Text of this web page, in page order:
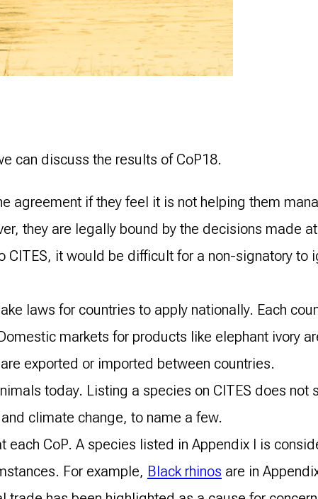
can discuss the results of CoP18.
agreement if they feel it is not helping them
they are legally bound by the decisions made
it would be difficult for a non-signatory to
laws for countries to apply nationally. Each
markets for products like elephant ivory
exported or imported between countries.
today. Listing a species on CITES does not
climate change, to name a few.
each CoP. A species listed in Appendix I is
For example, Black rhinos are in